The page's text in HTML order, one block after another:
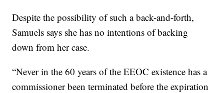
Despite the possibility of such a back-and-forth,
Samuels says she has no intentions of backing
down from her case.
“Never in the 60 years of the EEOC existence has a
commissioner been terminated before the expiration